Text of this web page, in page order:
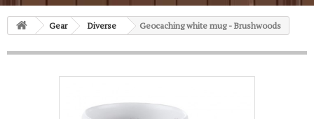
Gear Diverse Geocaching white mug - Brushwoods